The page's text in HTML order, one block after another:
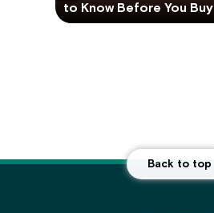
to Know Before You Buy
Back to top